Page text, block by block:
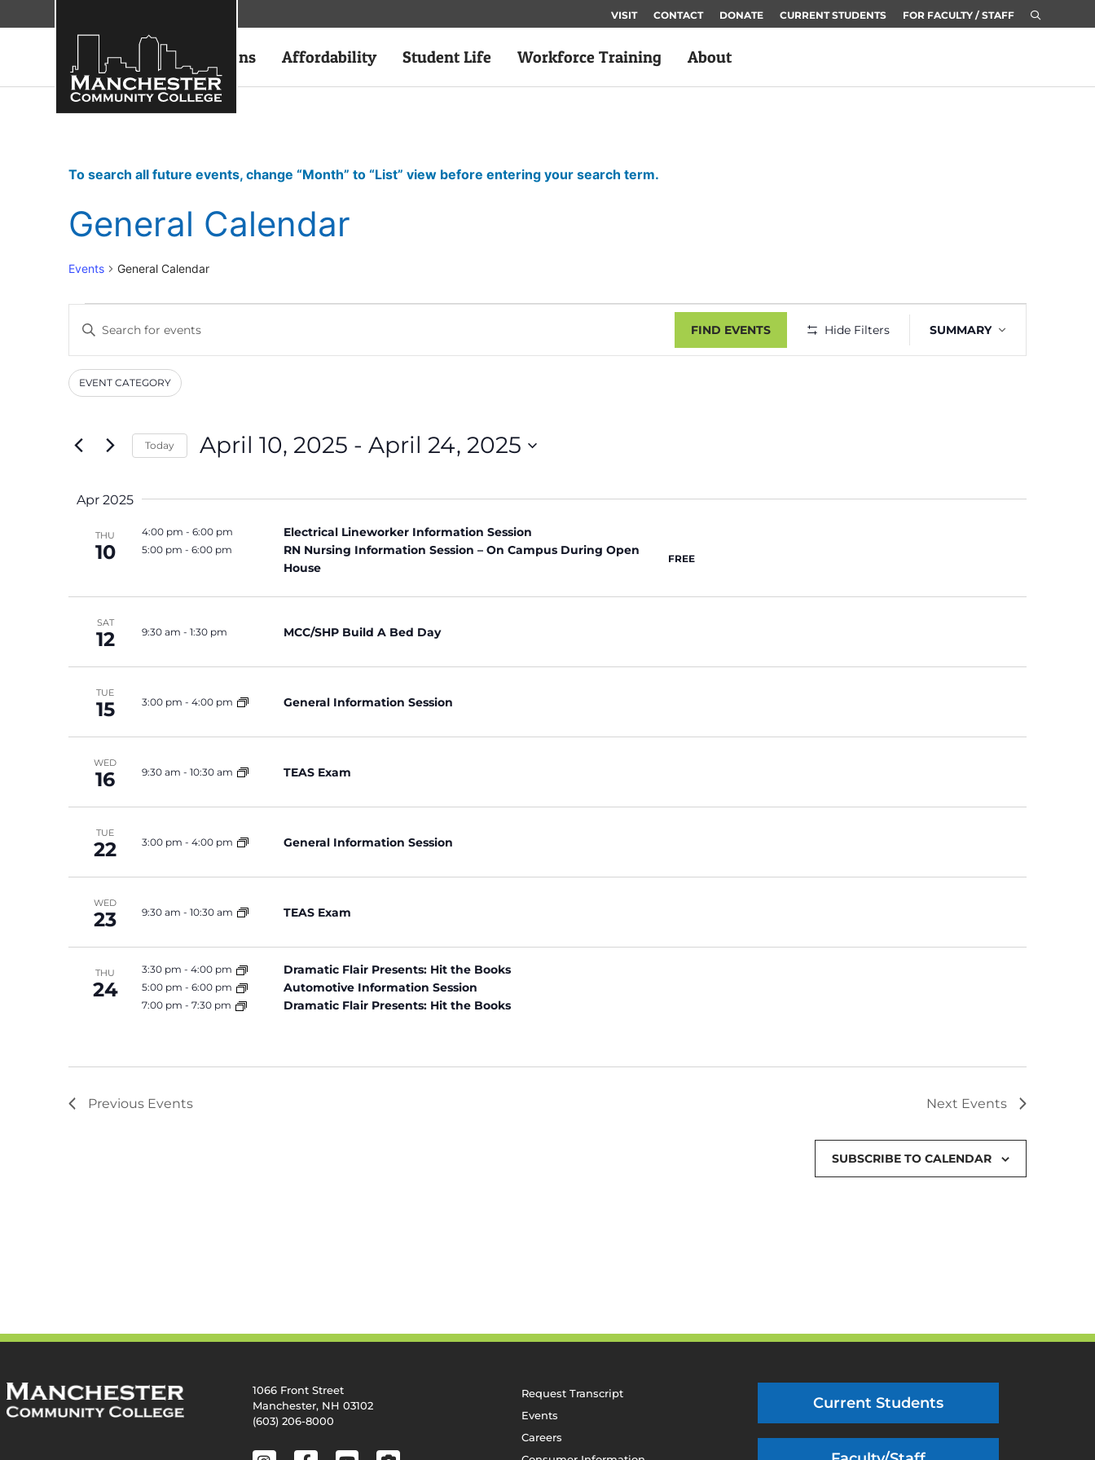
VISIT CONTACT DONATE CURRENT STUDENTS FOR FACULTY / STAFF
Academics Admissions Affordability Student Life Workforce Training About
To search all future events, change “Month” to “List” view before entering your search term.
General Calendar
Events General Calendar
Events
Search
and
Views
Navigation
Enter
Keyword.
for
Events
by
Keyword.
FIND EVENTS Hide Filters
Views
Navigation
SUMMARY
Filters
Changing
the
will
cause
refresh
with
filtered
EVENT CATEGORY
Today April 10, 2025 - April 24, 2025
Apr 2025
THU
10
4:00 pm - 6:00 pm Electrical Lineworker Information Session
5:00 pm - 6:00 pm
RN Nursing Information Session – On Campus During Open
House
FREE
SAT
12 9:30 am - 1:30 pm MCC/SHP Build A Bed Day
TUE
15 3:00 pm - 4:00 pm General Information Session
WED
16 9:30 am - 10:30 am TEAS Exam
TUE
22 3:00 pm - 4:00 pm General Information Session
WED
23 9:30 am - 10:30 am TEAS Exam
THU
24
3:30 pm - 4:00 pm Dramatic Flair Presents: Hit the Books
5:00 pm - 6:00 pm Automotive Information Session
7:00 pm - 7:30 pm Dramatic Flair Presents: Hit the Books
Previous Events Next Events
SUBSCRIBE TO CALENDAR
1066 Front Street
Manchester, NH 03102
(603) 206-8000
Request Transcript
Events
Careers
Current Students